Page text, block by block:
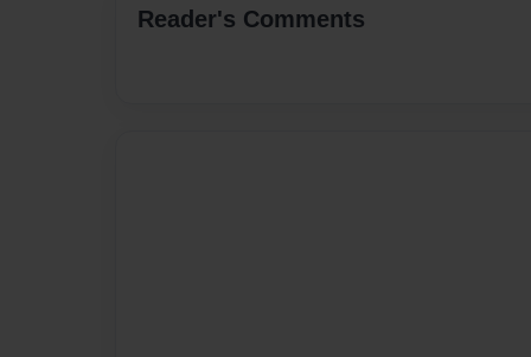
Reader's Comments